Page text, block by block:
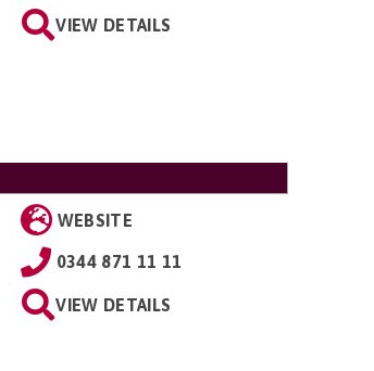
VIEW DETAILS
WEBSITE
0344 871 11 11
VIEW DETAILS